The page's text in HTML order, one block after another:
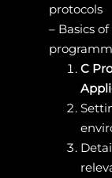
protocols
– Basics
C